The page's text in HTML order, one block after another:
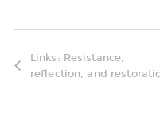
Links: Resistance,
reflection, and